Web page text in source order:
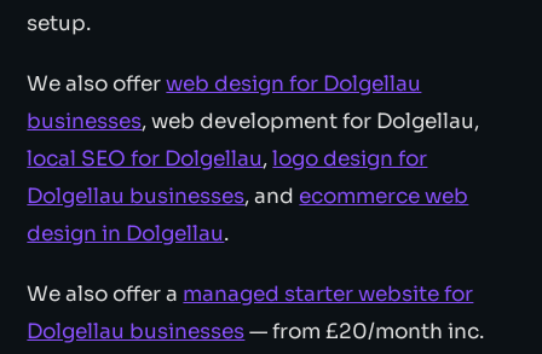
setup.
We also offerweb design for Dolgellau
businesses, web development for Dolgellau,
local SEO for Dolgellau,logo design for
Dolgellau businesses, and ecommerce web
design in Dolgellau.
We also offer a managed starter website for
Dolgellau businesses— from £20/month inc.